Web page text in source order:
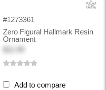
#1273361
Zero Figural Hallmark Resin
Ornament
Add to compare